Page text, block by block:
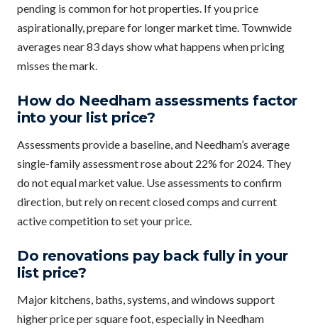
pending is common for hot properties. If you price
aspirationally, prepare for longer market time. Townwide
averages near 83 days show what happens when pricing
misses the mark.
How do Needham assessments factor
into your list price?
Assessments provide a baseline, and Needham’s average
single-family assessment rose about 22% for 2024. They
do not equal market value. Use assessments to confirm
direction, but rely on recent closed comps and current
active competition to set your price.
Do renovations pay back fully in your
list price?
Major kitchens, baths, systems, and windows support
higher price per square foot, especially in Needham